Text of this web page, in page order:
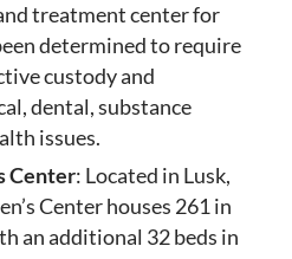
treatment center for
determined to require
custody and
dental, substance
issues.
Center: Located in Lusk,
Center houses 261 in
an additional 32 beds in